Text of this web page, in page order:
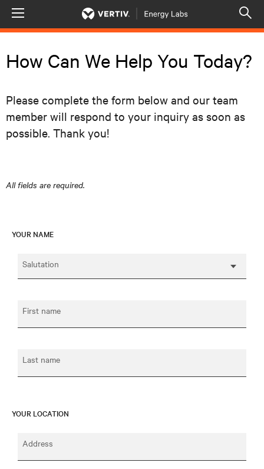
How Can We Help You Today?
Please complete the form below and our team
member will respond to your inquiry as soon as
possible. Thank you!
All fields are required.
YOUR NAME
Salutation
First name
Last name
YOUR LOCATION
Address